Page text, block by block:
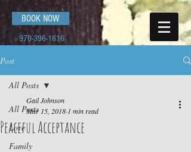
BOOK NOW
970-396-1616
Post
All Posts
Love
Family
All Posts
Peaceful Acceptance
Gail Johnson
Mar 15, 2018 1 min read